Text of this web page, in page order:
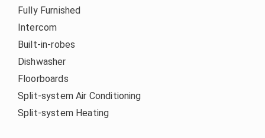
Fully Furnished
Intercom
Built-in-robes
Dishwasher
Floorboards
Split-system Air Conditioning
Split-system Heating